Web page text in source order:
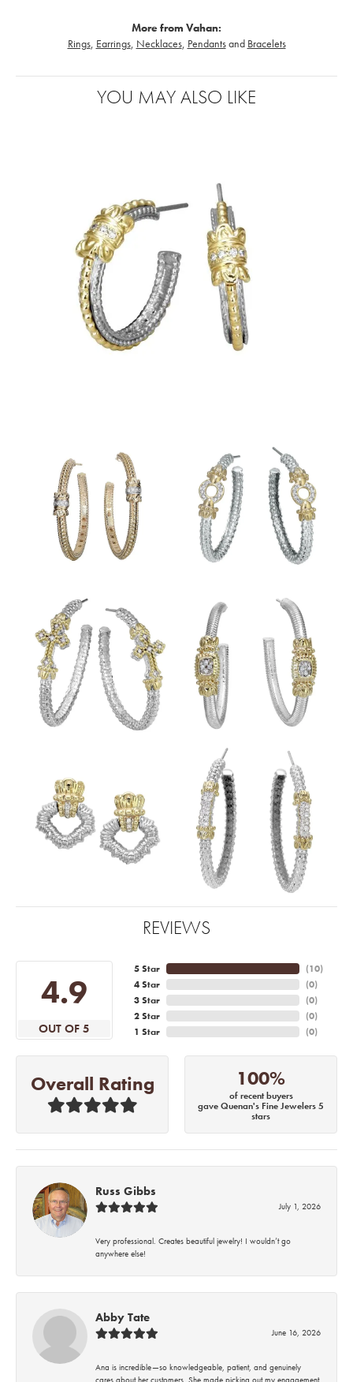
More from Vahan:
Rings, Earrings, Necklaces, Pendantsand Bracelets
YOU MAY ALSO LIKE
REVIEWS
4.9
OUT OF 5
5 Star
4 Star
3 Star
2 Star
1 Star
(10)
(0)
(0)
(0)
(0)
Overall Rating 100%
of recent buyers
gave Quenan's Fine Jewelers 5
stars
Russ Gibbs
July 1, 2026
Very professional. Creates beautiful jewelry! I wouldn’t go
anywhere else!
Abby Tate
June 16, 2026
Ana is incredible—so knowledgeable, patient, and genuinely
cares about her customers. She made picking out my engagement